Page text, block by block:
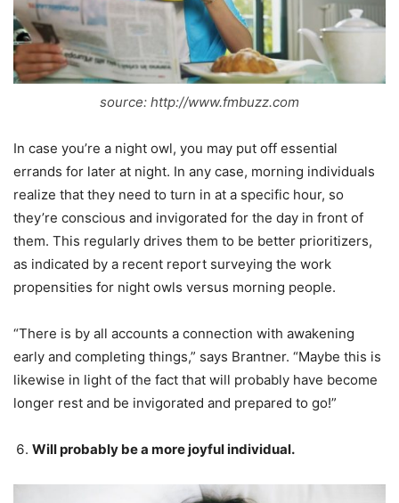
source: http://www.fmbuzz.com
In case you’re a night owl, you may put off essential
errands for later at night. In any case, morning individuals
realize that they need to turn in at a specific hour, so
they’re conscious and invigorated for the day in front of
them. This regularly drives them to be better prioritizers,
as indicated by a recent report surveying the work
propensities for night owls versus morning people.
“There is by all accounts a connection with awakening
early and completing things,” says Brantner. “Maybe this is
likewise in light of the fact that will probably have become
longer rest and be invigorated and prepared to go!”
Will probably be a more joyful individual.